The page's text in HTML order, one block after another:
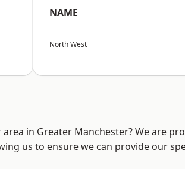
NAME
North West
in Greater Manchester? We are
us to ensure we can provide our